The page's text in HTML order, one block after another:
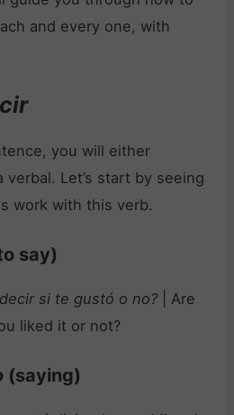
and every one, with
you will either
Let’s start by seeing
work with this verb.
say)
si te gustó o no? | Are
liked it or not?
(saying)